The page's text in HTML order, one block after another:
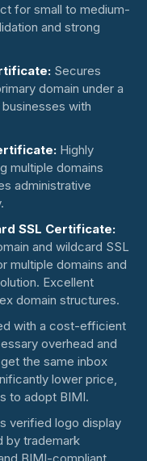
for small to medium-
and strong
Secures
domain under a
with
Highly
multiple domains
administrative
SSL Certificate:
and wildcard SSL
multiple domains and
Excellent
domain structures.
with a cost-efficient
overhead and
the same inbox
lower price,
to adopt BIMI.
verified logo display
by trademark